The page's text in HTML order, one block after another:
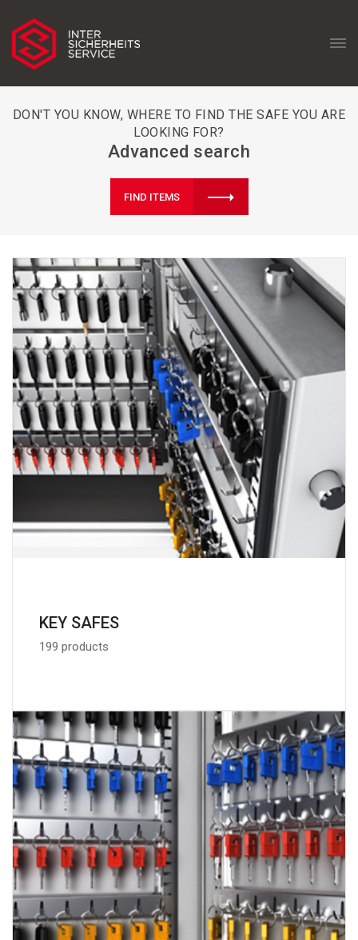
DON'T YOU KNOW, WHERE TO FIND THE SAFE YOU ARE
LOOKING FOR?
Advanced search
FIND ITEMS
KEY SAFES
199 products